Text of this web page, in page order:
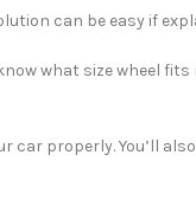
can be easy if
what size wheel
car properly. You’ll